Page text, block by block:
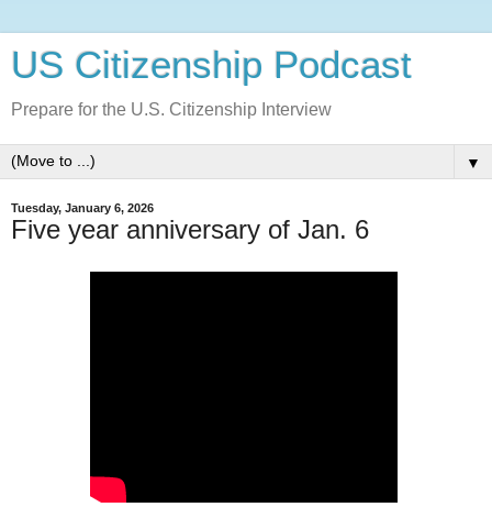
US Citizenship Podcast
Prepare for the U.S. Citizenship Interview
▼
Tuesday, January 6, 2026
Five year anniversary of Jan. 6